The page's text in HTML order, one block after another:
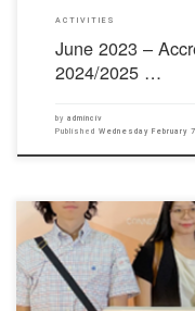
ACTIVITIES
June 2023 –
2024/2025 …
by adminciv
Published Wednesday February